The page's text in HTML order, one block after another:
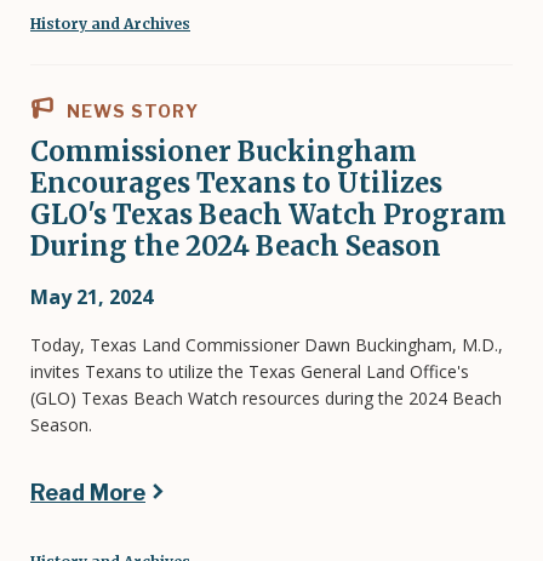
History and Archives
NEWS STORY
Commissioner Buckingham
Encourages Texans to Utilizes
GLO's Texas Beach Watch Program
During the 2024 Beach Season
May 21, 2024
Today, Texas Land Commissioner Dawn Buckingham, M.D.,
invites Texans to utilize the Texas General Land Office's
(GLO) Texas Beach Watch resources during the 2024 Beach
Season.
Read More